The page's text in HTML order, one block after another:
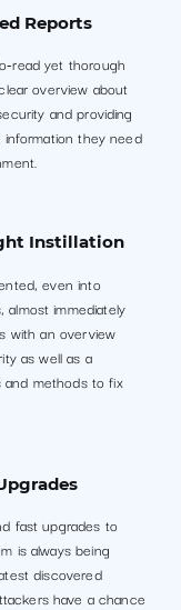
Reports
read yet thorough
overview about
and providing
they need
Instillation
even into
almost immediately
with an overview
as well as a
and methods to fix
fast upgrades to
is always being
discovered
have a chance